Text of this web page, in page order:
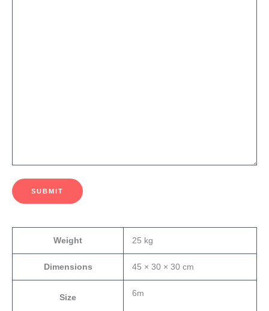
SUBMIT
Weight 25 kg
Dimensions 45 × 30 × 30 cm
Size 6m